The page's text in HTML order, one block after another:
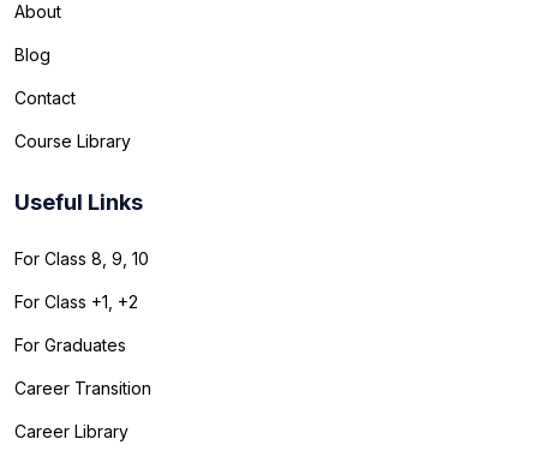
About
Blog
Contact
Course Library
Useful Links
For Class 8, 9, 10
For Class +1, +2
For Graduates
Career Transition
Career Library